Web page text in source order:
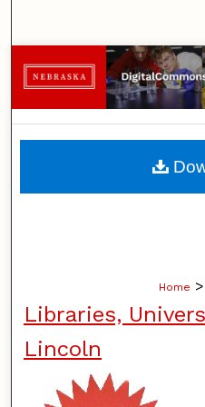
Browse
My
Home >
Libraries,
Lincoln